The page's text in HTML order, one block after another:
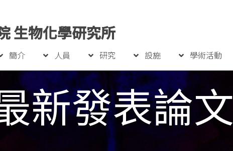
生物化學研究所
簡介 人員 研究 設施 學術活動
新發表論文